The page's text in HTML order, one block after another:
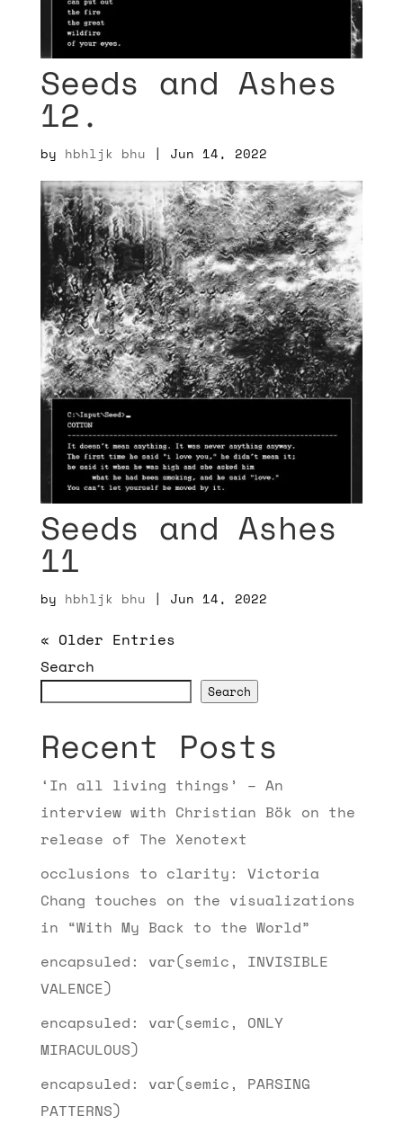
Seeds and Ashes
12.
by hbhljk bhu | Jun 14, 2022
Seeds and Ashes
11
by hbhljk bhu | Jun 14, 2022
« Older Entries
Search
Search
Recent Posts
‘In all living things’ – An
interview with Christian Bök on the
release of The Xenotext
occlusions to clarity: Victoria
Chang touches on the visualizations
in “With My Back to the World”
encapsuled: var(semic, INVISIBLE
VALENCE)
encapsuled: var(semic, ONLY
MIRACULOUS)
encapsuled: var(semic, PARSING
PATTERNS)